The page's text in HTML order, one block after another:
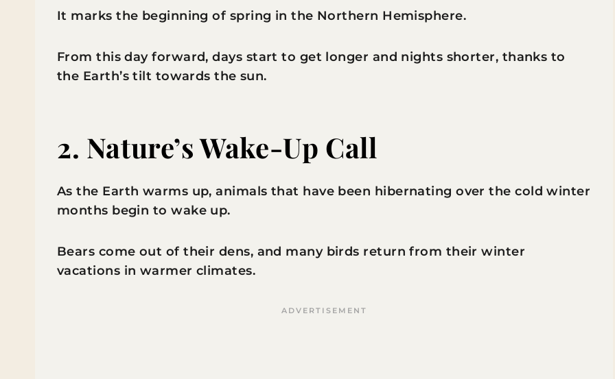
It marks the beginning of spring in the Northern Hemisphere.
From this day forward, days start to get longer and nights shorter, thanks to
the Earth’s tilt towards the sun.
2. Nature’s Wake-Up Call
As the Earth warms up, animals that have been hibernating over the cold winter
months begin to wake up.
Bears come out of their dens, and many birds return from their winter
vacations in warmer climates.